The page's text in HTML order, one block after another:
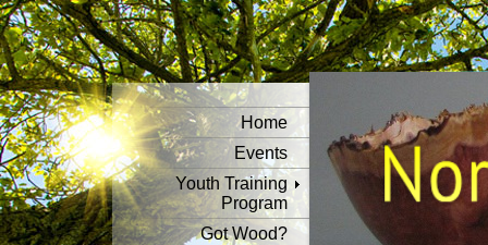
Home
Events
Youth Training
Program
Got Wood?